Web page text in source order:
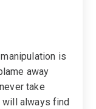
is
away
take
always find